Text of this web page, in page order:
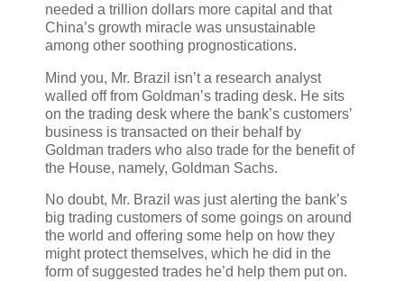
needed a trillion dollars more capital and that
China’s growth miracle was unsustainable
among other soothing prognostications.
Mind you, Mr. Brazil isn’t a research analyst
walled off from Goldman’s trading desk. He sits
on the trading desk where the bank’s customers’
business is transacted on their behalf by
Goldman traders who also trade for the benefit of
the House, namely, Goldman Sachs.
No doubt, Mr. Brazil was just alerting the bank’s
big trading customers of some goings on around
the world and offering some help on how they
might protect themselves, which he did in the
form of suggested trades he’d help them put on.